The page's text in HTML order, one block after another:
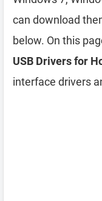
can download
below. On this
USB Drivers for
interface drivers